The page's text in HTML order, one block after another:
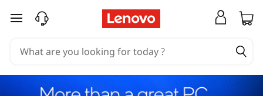
skip to main content